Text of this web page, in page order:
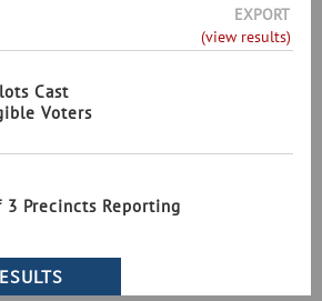
EXPORT
(view results)
Cast
Voters
3 Precincts Reporting